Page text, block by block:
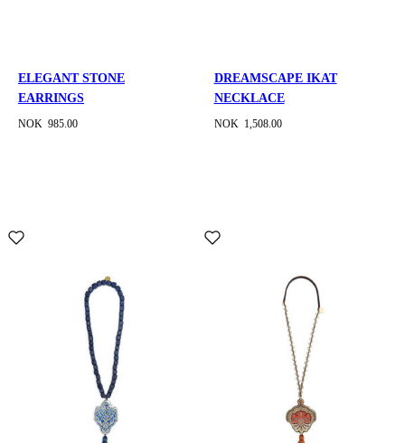
ELEGANT STONE
EARRINGS
NOK 985.00
DREAMSCAPE IKAT
NECKLACE
NOK 1,508.00